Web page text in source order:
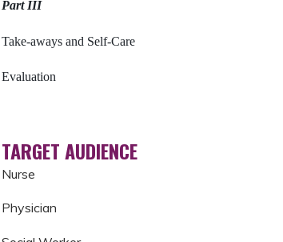
Part III
Take-aways and Self-Care
Evaluation
TARGET AUDIENCE
Nurse
Physician